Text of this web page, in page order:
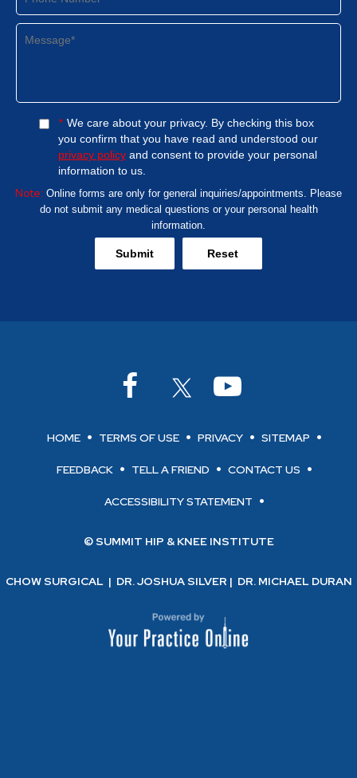
* We care about your privacy. By checking this box
you confirm that you have read and understood our
privacy policyand consent to provide your personal
information to us.
Note: Online forms are only for general inquiries/appointments. Please
do not submit any medical questions or your personal health
information.
HOME TERMS OF USE PRIVACY SITEMAP
FEEDBACK TELL A FRIEND CONTACT US
ACCESSIBILITY STATEMENT
© SUMMIT HIP & KNEE INSTITUTE
CHOW SURGICAL| DR. JOSHUA SILVER | DR. MICHAEL DURAN